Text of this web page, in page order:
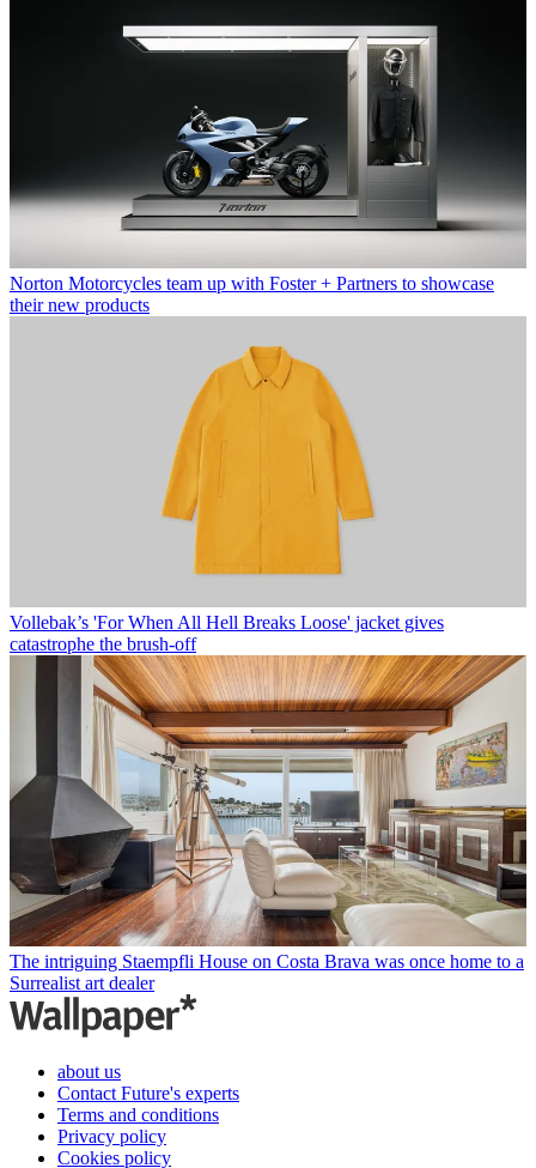
Norton Motorcycles team up with Foster + Partners to showcase
their new products
Vollebak’s 'For When All Hell Breaks Loose' jacket gives
catastrophe the brush-off
The intriguing Staempfli House on Costa Brava was once home to a
Surrealist art dealer
about us
Contact Future's experts
Terms and conditions
Privacy policy
Cookies policy